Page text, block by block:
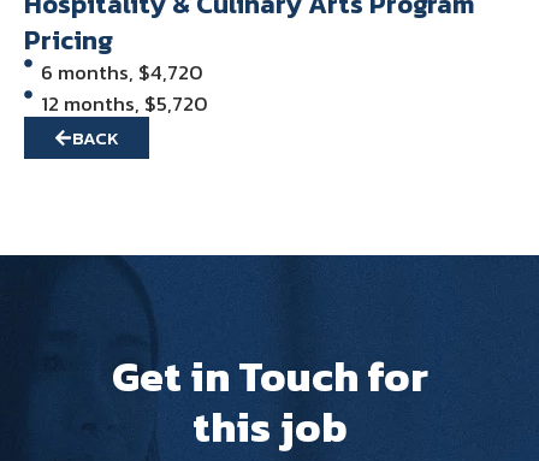
Pricing
6 months, $4,720
12 months, $5,720
BACK
Get in Touch for
this job